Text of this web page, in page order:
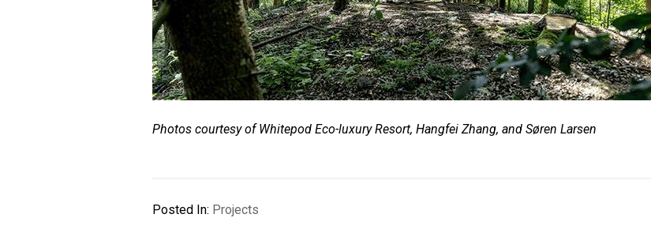
Photos courtesy of Whitepod Eco-luxury Resort, Hangfei Zhang, and Søren Larsen
Posted In: Projects